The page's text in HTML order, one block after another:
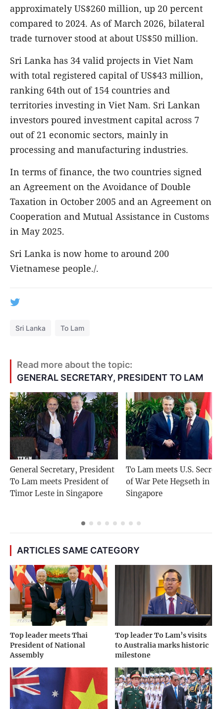
approximately US$260 million, up 20 percent
compared to 2024. As of March 2026, bilateral
trade turnover stood at about US$50 million.
Sri Lanka has 34 valid projects in Viet Nam
with total registered capital of US$43 million,
ranking 64th out of 154 countries and
territories investing in Viet Nam. Sri Lankan
investors poured investment capital across 7
out of 21 economic sectors, mainly in
processing and manufacturing industries.
In terms of finance, the two countries signed
an Agreement on the Avoidance of Double
Taxation in October 2005 and an Agreement on
Cooperation and Mutual Assistance in Customs
in May 2025.
Sri Lanka is now home to around 200
Vietnamese people./.
Sri Lanka To Lam
Read more about the topic:
GENERAL SECRETARY, PRESIDENT TO LAM
General Secretary, President
To Lam meets President of
Timor Leste in Singapore
To Lam meets U.S.
of War Pete Hegseth in
Singapore
ARTICLES SAME CATEGORY
Top leader meets Thai
President of National
Assembly
Top leader To Lam’s visits
to Australia marks historic
milestone